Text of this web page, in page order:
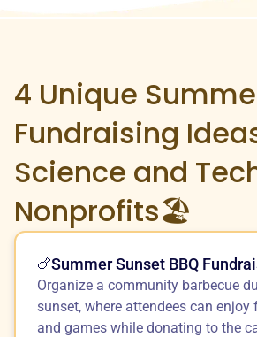
4 Unique
Fundraising
Science and
Nonprofits🏖️
🍗Summer Sunset BBQ
Organize a community barbecue
sunset, where attendees can enjoy
and games while donating to the